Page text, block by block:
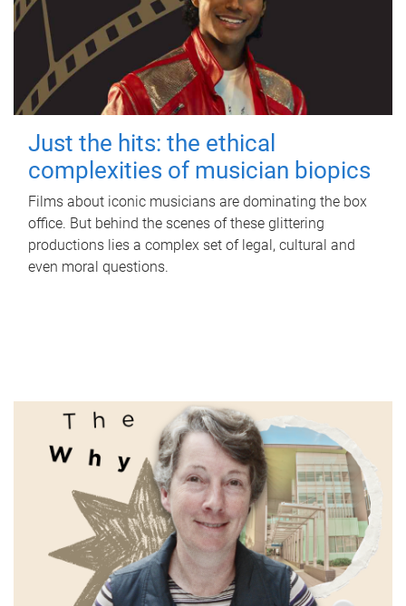
Just the hits: the ethical
complexities of musician biopics
Films about iconic musicians are dominating the box
office. But behind the scenes of these glittering
productions lies a complex set of legal, cultural and
even moral questions.